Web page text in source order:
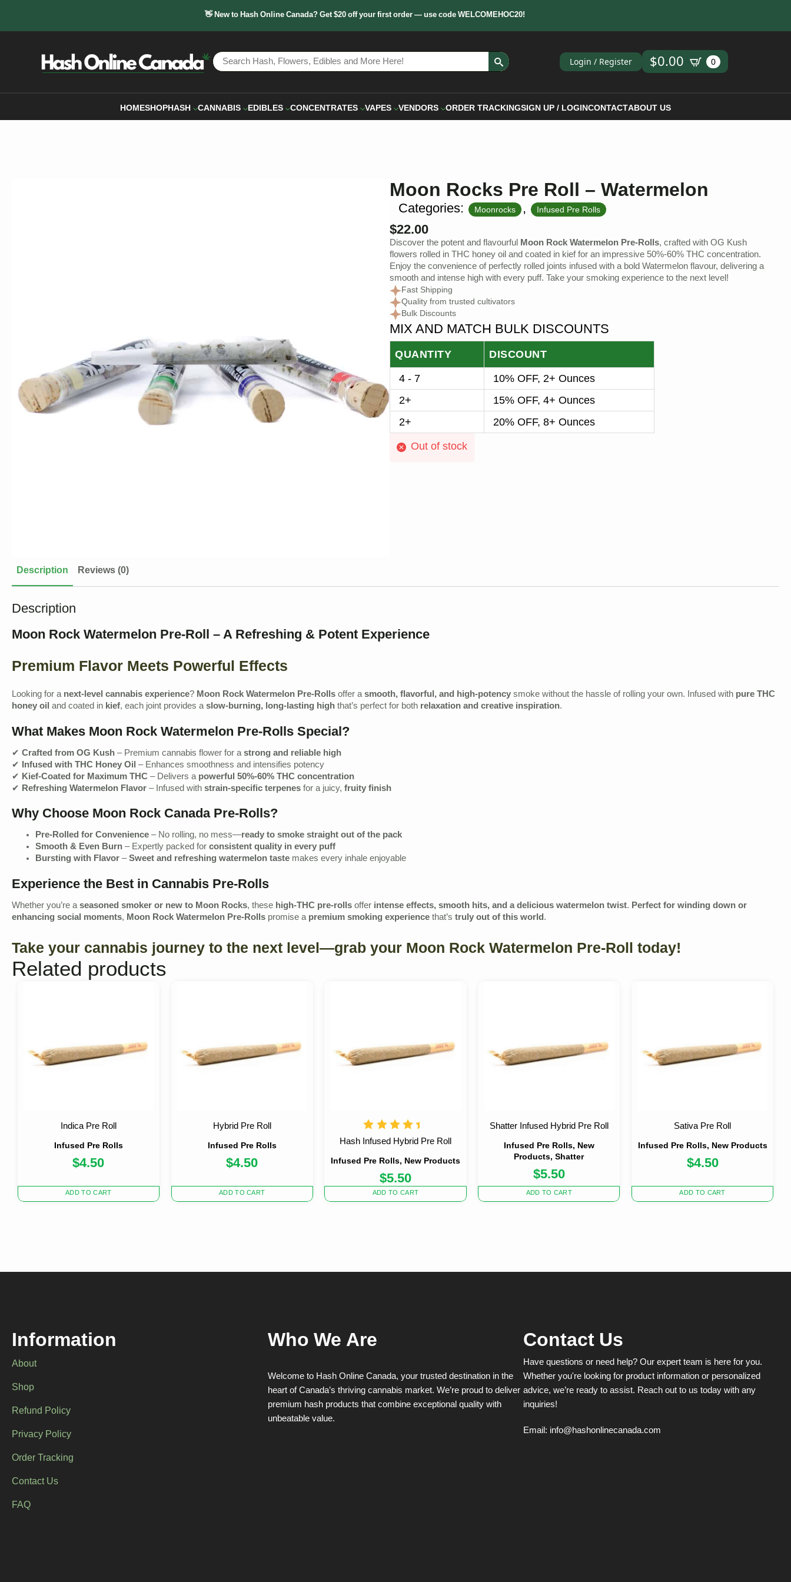
👋 New to Hash Online Canada? Get $20 off your first order — use code WELCOMEHOC20!
Search
for:
Login / Register $0.00 0
HOMESHOPHASH CANNABIS EDIBLES CONCENTRATES VAPES VENDORS ORDER TRACKINGSIGN UP / LOGINCONTACTABOUT US
Moon Rocks Pre Roll – Watermelon
Categories: Moonrocks , Infused Pre Rolls
$22.00
Discover the potent and flavourful Moon Rock Watermelon Pre-Rolls, crafted with OG Kush
flowers rolled in THC honey oil and coated in kief for an impressive 50%-60% THC concentration.
Enjoy the convenience of perfectly rolled joints infused with a bold Watermelon flavour, delivering a
smooth and intense high with every puff. Take your smoking experience to the next level!
Fast Shipping
Quality from trusted cultivators
Bulk Discounts
MIX AND MATCH BULK DISCOUNTS
QUANTITY DISCOUNT
4 - 7
10% OFF, 2+ Ounces
2+
15% OFF, 4+ Ounces
2+
20% OFF, 8+ Ounces
Out of stock
Description Reviews (0)
Description
Moon Rock Watermelon Pre-Roll – A Refreshing & Potent Experience
Premium Flavor Meets Powerful Effects
Looking for a next-level cannabis experience? Moon Rock Watermelon Pre-Rolls offer asmooth, flavorful, and high-potency smoke without the hassle of rolling your own. Infused with pure THC
honey oil and coated in kief, each joint provides aslow-burning, long-lasting high that’s perfect for both relaxation and creative inspiration.
What Makes Moon Rock Watermelon Pre-Rolls Special?
✔ Crafted from OG Kush – Premium cannabis flower for astrong and reliable high
✔ Infused with THC Honey Oil – Enhances smoothness and intensifies potency
✔ Kief-Coated for Maximum THC – Delivers a powerful 50%-60% THC concentration
✔ Refreshing Watermelon Flavor – Infused with strain-specific terpenes for a juicy, fruity finish
Why Choose Moon Rock Canada Pre-Rolls?
Pre-Rolled for Convenience – No rolling, no mess—ready to smoke straight out of the pack
Smooth & Even Burn – Expertly packed for consistent quality in every puff
Bursting with Flavor –Sweet and refreshing watermelon taste makes every inhale enjoyable
Experience the Best in Cannabis Pre-Rolls
Whether you’re aseasoned smoker or new to Moon Rocks, these high-THC pre-rolls offer intense effects, smooth hits, and a delicious watermelon twist. Perfect for winding down or
enhancing social moments, Moon Rock Watermelon Pre-Rolls promise a premium smoking experience that’s truly out of this world.
Take your cannabis journey to the next level—grab your Moon Rock Watermelon Pre-Roll today!
Related products
Infused Pre Rolls
Indica Pre Roll
$4.50
ADD TO CART
Infused Pre Rolls
Hybrid Pre Roll
$4.50
ADD TO CART
Infused Pre Rolls, New Products
Hash Infused Hybrid Pre Roll
$5.50
ADD TO CART
Infused Pre Rolls, New
Products, Shatter
Shatter Infused Hybrid Pre Roll
$5.50
ADD TO CART
Infused Pre Rolls, New Products
Sativa Pre Roll
$4.50
ADD TO CART
Information
About
Shop
Refund Policy
Privacy Policy
Order Tracking
Contact Us
FAQ
Who We Are
Welcome to Hash Online Canada, your trusted destination in the
heart of Canada’s thriving cannabis market. We’re proud to deliver
premium hash products that combine exceptional quality with
unbeatable value.
Contact Us
Have questions or need help? Our expert team is here for you.
Whether you're looking for product information or personalized
advice, we’re ready to assist. Reach out to us today with any
inquiries!
Email: info@hashonlinecanada.com